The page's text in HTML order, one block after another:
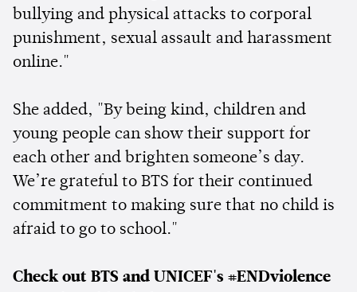
bullying and physical attacks to corporal
punishment, sexual assault and harassment
online."
She added, "By being kind, children and
young people can show their support for
each other and brighten someone’s day.
We’re grateful to BTS for their continued
commitment to making sure that no child is
afraid to go to school."
Check out BTS and UNICEF's #ENDviolence